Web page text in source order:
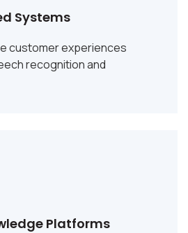
Systems
customer experiences
recognition and
Platforms